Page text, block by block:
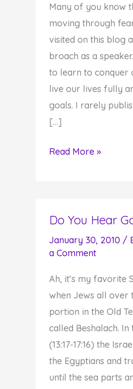
Many of you know
moving through
visited on this blog
broach as a
to learn to conquer
live our lives fully
goals. I rarely
[…]
How
and
Yourself
be
Courageous
Read More »
Do You Hear
January 30, 2010 /
a Comment
Ah, it’s my favorite
when Jews all over
portion in the Old
called Beshalach.
(13:17-17:16) the
the Egyptians and
until the sea parts